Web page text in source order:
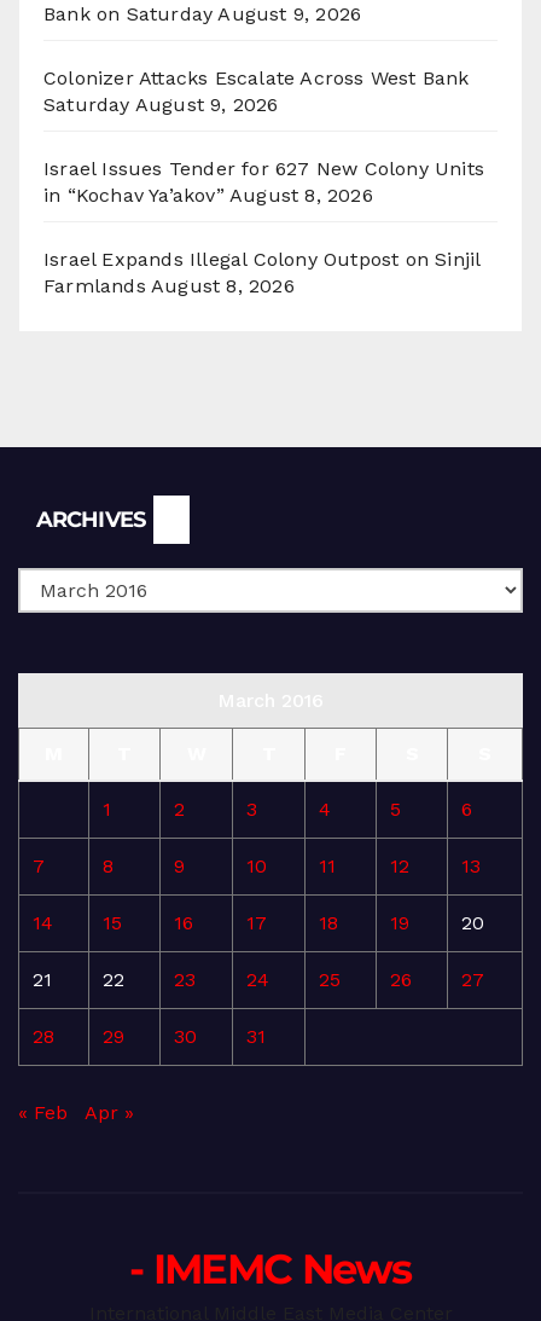
Bank on Saturday August 9, 2026
Colonizer Attacks Escalate Across West Bank
Saturday August 9, 2026
Israel Issues Tender for 627 New Colony Units
in “Kochav Ya’akov” August 8, 2026
Israel Expands Illegal Colony Outpost on Sinjil
Farmlands August 8, 2026
ARCHIVES
1 2 3 4 5 6
7 8 9 10 11 12 13
14 15 16 17 18 19 20
21 22 23 24 25 26 27
28 29 30 31
« Feb Apr »
- IMEMC News